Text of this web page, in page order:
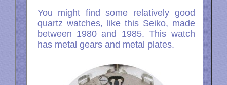
You might find some relatively good
quartz watches, like this Seiko, made
between 1980 and 1985. This watch
has metal gears and metal plates.